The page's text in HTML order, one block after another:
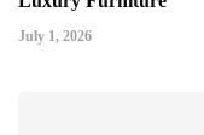
July 1, 2026